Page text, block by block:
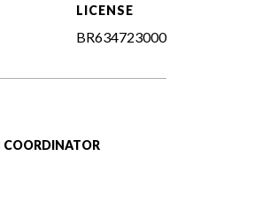
LICENSE
BR634723000
COORDINATOR